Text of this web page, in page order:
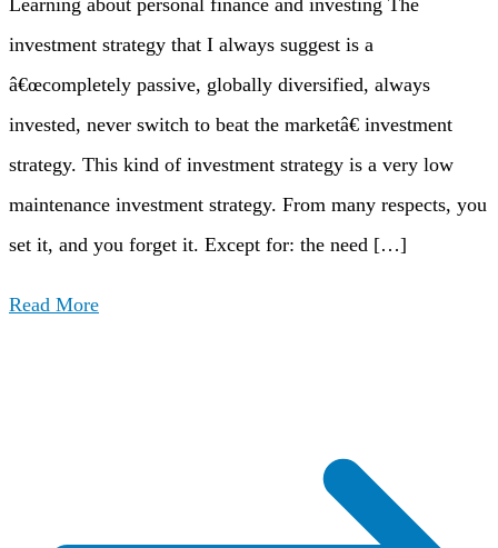
Learning about personal finance and investing The
investment strategy that I always suggest is a
â€œcompletely passive, globally diversified, always
invested, never switch to beat the marketâ€ investment
strategy. This kind of investment strategy is a very low
maintenance investment strategy. From many respects, you
set it, and you forget it. Except for: the need […]
Read More